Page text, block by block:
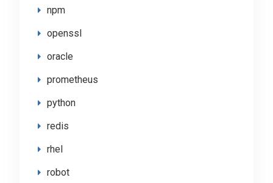
npm
openssl
oracle
prometheus
python
redis
rhel
robot